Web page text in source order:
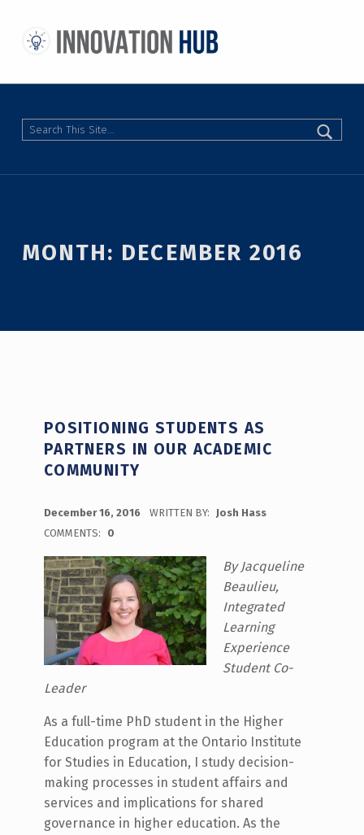
Search
MONTH: DECEMBER 2016
POSITIONING STUDENTS AS
PARTNERS IN OUR ACADEMIC
COMMUNITY
December 16, 2016 WRITTEN BY: Josh Hass
COMMENTS:
0
By Jacqueline
Beaulieu,
Integrated
Learning
Experience
Student Co-
Leader
As a full-time PhD student in the Higher
Education program at the Ontario Institute
for Studies in Education, I study decision-
making processes in student affairs and
services and implications for shared
governance in higher education. As the